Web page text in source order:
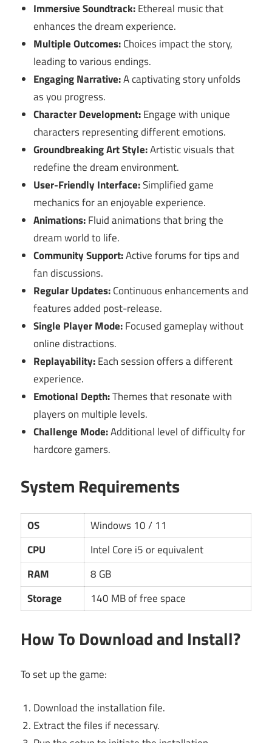
Immersive Soundtrack:Ethereal music that
enhances the dream experience.
Multiple Outcomes:Choices impact the story,
leading to various endings.
Engaging Narrative:A captivating story unfolds
as you progress.
Character Development:Engage with unique
characters representing different emotions.
Groundbreaking Art Style:Artistic visuals that
redefine the dream environment.
User-Friendly Interface:Simplified game
mechanics for an enjoyable experience.
Animations:Fluid animations that bring the
dream world to life.
Community Support:Active forums for tips and
fan discussions.
Regular Updates:Continuous enhancements and
features added post-release.
Single Player Mode:Focused gameplay without
online distractions.
Replayability:Each session offers a different
experience.
Emotional Depth:Themes that resonate with
players on multiple levels.
Challenge Mode:Additional level of difficulty for
hardcore gamers.
System Requirements
OS
Windows 10 / 11
CPU
Intel Core i5 or equivalent
RAM
8 GB
Storage
140 MB of free space
How To Download and Install?
To set up the game:
Download the installation file.
Extract the files if necessary.